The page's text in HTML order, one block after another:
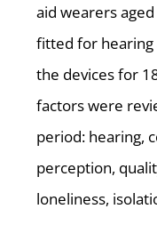
aid wearers
fitted for
the devices for
factors were
period: hearing,
perception,
loneliness,